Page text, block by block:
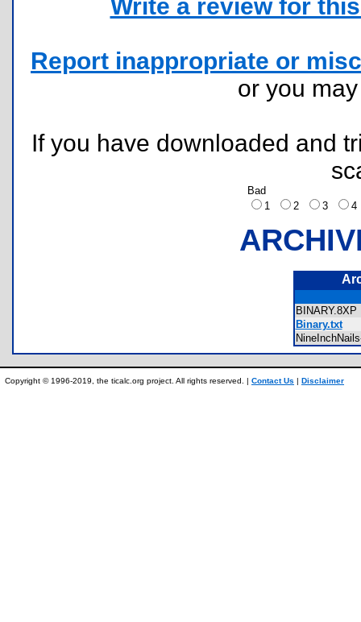
Write a review for
Report inappropriate or
or you
If you have downloaded and
Bad
1
2 3
Binary.txt
Copyright © 1996-2019, the ticalc.org project. All rights reserved. | Contact Us | Disclaimer